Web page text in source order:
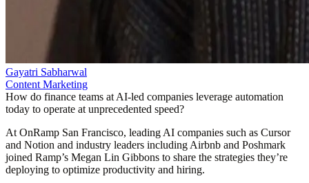
Gayatri Sabharwal
Content Marketing
How do finance teams at AI-led companies leverage automation
today to operate at unprecedented speed?
At OnRamp San Francisco, leading AI companies such as Cursor
and Notion and industry leaders including Airbnb and Poshmark
joined Ramp’s Megan Lin Gibbons to share the strategies they’re
deploying to optimize productivity and hiring.